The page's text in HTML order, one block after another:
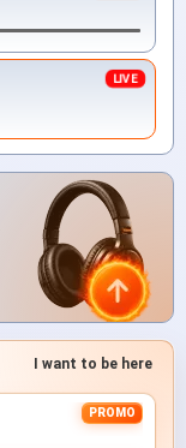
I want to be here
PROMO